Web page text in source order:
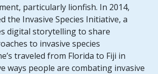
particularly lionfish. In 2014,
the Invasive Species Initiative, a
digital storytelling to share
to invasive species
traveled from Florida to Fiji in
ways people are combating invasive